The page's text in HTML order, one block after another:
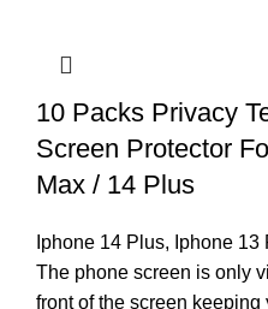
10 Packs Privacy
Screen Protector
Max / 14 Plus
Iphone 14 Plus, Iphone 13
The phone screen is only
front of the screen